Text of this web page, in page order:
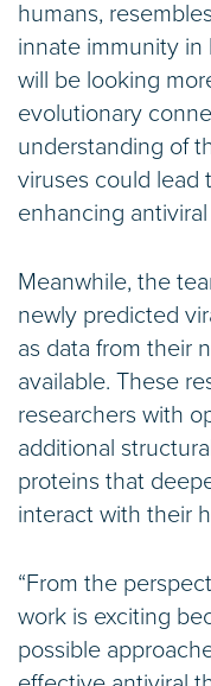
humans,
innate immunity in
will be looking
evolutionary
understanding of
viruses could lead
enhancing antiviral
Meanwhile, the
newly predicted
as data from their
available. These
researchers with
additional
proteins that
interact with their
“From the
work is exciting
possible